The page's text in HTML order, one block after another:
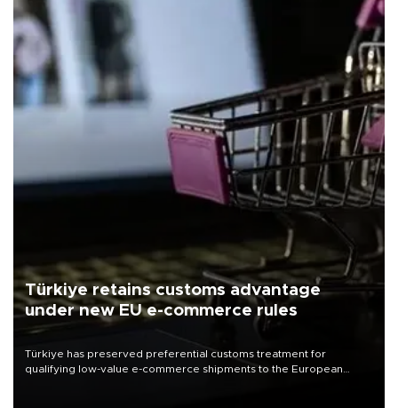
Türkiye retains customs advantage
under new EU e-commerce rules
Türkiye has preserved preferential customs treatment for
qualifying low-value e-commerce shipments to the European